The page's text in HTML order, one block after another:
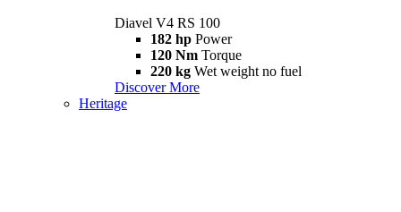
Diavel V4 RS 100
182 hp Power
120 Nm Torque
220 kg Wet weight no fuel
Discover More
Heritage